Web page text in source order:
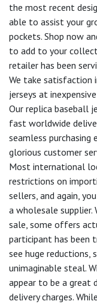
the most recent
able to assist your
pockets. Shop now
to add to your
retailer has been
We take satisfaction
jerseys at
Our replica baseball
fast worldwide
seamless purchasing
glorious customer
Most international
restrictions on
sellers, and again,
a wholesale
sale, some offers
participant has been
see huge
unimaginable steal.
appear to be a
delivery charges.